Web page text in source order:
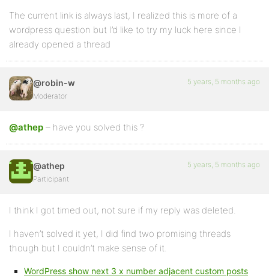
The current link is always last, I realized this is more of a
wordpress question but I’d like to try my luck here since I
already opened a thread
@robin-w
Moderator
5 years, 5 months ago
@athep – have you solved this ?
@athep
Participant
5 years, 5 months ago
I think I got timed out, not sure if my reply was deleted.
I haven’t solved it yet, I did find two promising threads
though but I couldn’t make sense of it.
WordPress show next 3 x number adjacent custom posts